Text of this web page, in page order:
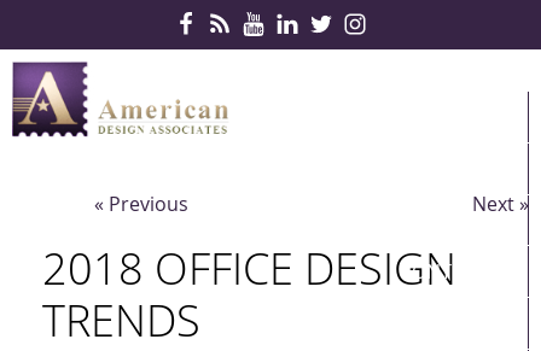
SERVICES
CONTRACTS
« Previous Next »
2018 OFFICE DESIGN
TRENDS